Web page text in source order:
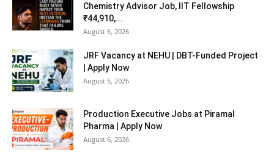
Chemistry Advisor Job, IIT Fellowship
₹44,910,...
August 6, 2026
JRF Vacancy at NEHU | DBT-Funded Project
| Apply Now
August 6, 2026
Production Executive Jobs at Piramal
Pharma | Apply Now
August 6, 2026